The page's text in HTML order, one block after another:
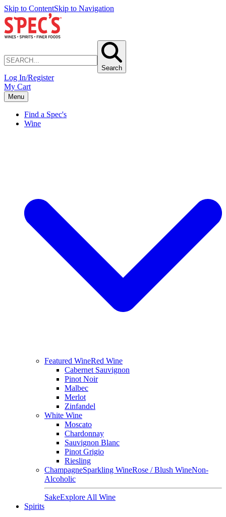
Skip to ContentSkip to Navigation
Search
Log In/Register
My Cart
Menu
Find a Spec's
Wine
Featured WineRed Wine
Cabernet Sauvignon
Pinot Noir
Malbec
Merlot
Zinfandel
White Wine
Moscato
Chardonnay
Sauvignon Blanc
Pinot Grigio
Riesling
ChampagneSparkling WineRose / Blush WineNon-
Alcoholic
SakeExplore All Wine
Spirits